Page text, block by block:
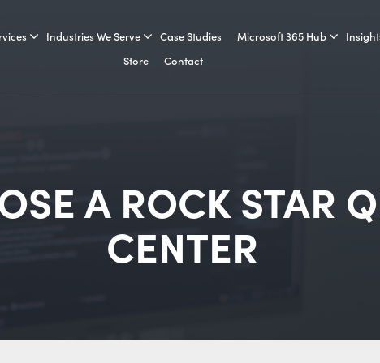
Industries We Serve Case Studies Microsoft 365 Hub
Store
Contact
A ROCK STAR
CENTER